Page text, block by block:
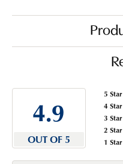
4.9
OUT OF 5
5 Star
4 Star
3 Star
2 Star
1 Star